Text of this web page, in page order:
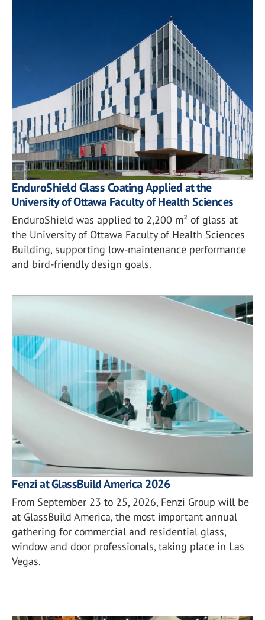
EnduroShield Glass Coating Applied at the
University of Ottawa Faculty of Health Sciences
EnduroShield was applied to 2,200 m² of glass at
the University of Ottawa Faculty of Health Sciences
Building, supporting low-maintenance performance
and bird-friendly design goals.
Fenzi at GlassBuild America 2026
From September 23 to 25, 2026, Fenzi Group will be
at GlassBuild America, the most important annual
gathering for commercial and residential glass,
window and door professionals, taking place in Las
Vegas.